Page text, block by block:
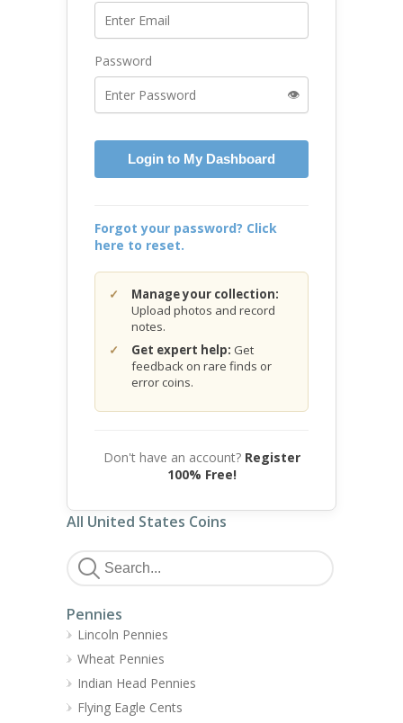
Password
👁️
Login to My Dashboard
Forgot your password? Click
here to reset.
Manage your collection:
Upload photos and record
notes.
Get expert help: Get
feedback on rare finds or
error coins.
Don't have an account? Register
100% Free!
All United States Coins
Pennies
Lincoln Pennies
Wheat Pennies
Indian Head Pennies
Flying Eagle Cents